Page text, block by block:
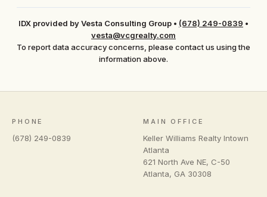
IDX provided by Vesta Consulting Group • (678) 249-0839 •
vesta@vcgrealty.com
To report data accuracy concerns, please contact us using the
information above.
PHONE
(678) 249-0839
MAIN OFFICE
Keller Williams Realty Intown
Atlanta
621 North Ave NE, C-50
Atlanta, GA 30308